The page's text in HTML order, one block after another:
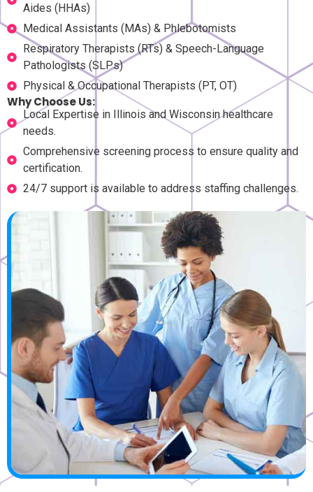
Aides (HHAs)
Medical Assistants (MAs) & Phlebotomists
Respiratory Therapists (RTs) & Speech-Language
Pathologists (SLPs)
Physical & Occupational Therapists (PT, OT)
Why Choose Us:
Local Expertise in Illinois and Wisconsin healthcare
needs.
Comprehensive screening process to ensure quality and
certification.
24/7 support is available to address staffing challenges.